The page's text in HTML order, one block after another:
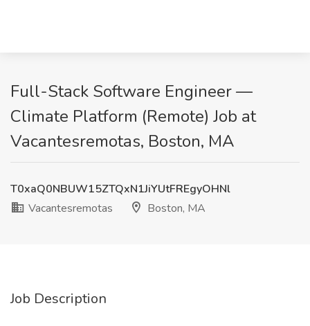
Full-Stack Software Engineer —
Climate Platform (Remote) Job at
Vacantesremotas, Boston, MA
T0xaQ0NBUW15ZTQxN1JiYUtFREgyOHNl
Vacantesremotas
Boston, MA
Job Description